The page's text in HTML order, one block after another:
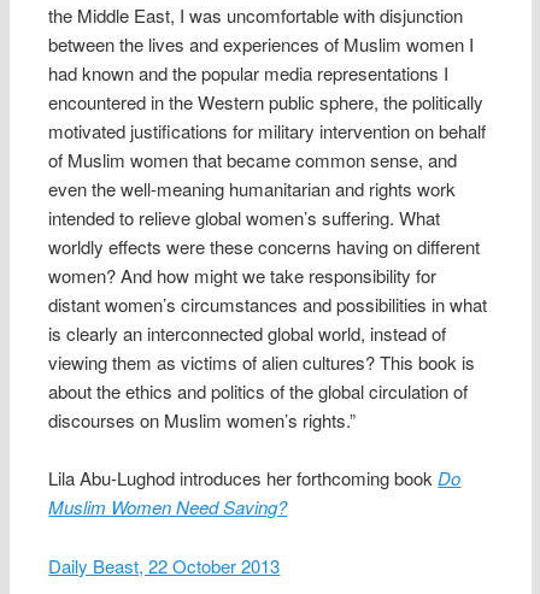
the Middle East, I was uncomfortable with disjunction
between the lives and experiences of Muslim women I
had known and the popular media representations I
encountered in the Western public sphere, the politically
motivated justifications for military intervention on behalf
of Muslim women that became common sense, and
even the well-meaning humanitarian and rights work
intended to relieve global women’s suffering. What
worldly effects were these concerns having on different
women? And how might we take responsibility for
distant women’s circumstances and possibilities in what
is clearly an interconnected global world, instead of
viewing them as victims of alien cultures? This book is
about the ethics and politics of the global circulation of
discourses on Muslim women’s rights.”
Lila Abu-Lughod introduces her forthcoming bookDo
Muslim Women Need Saving?
Daily Beast, 22 October 2013